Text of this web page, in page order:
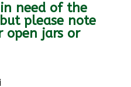
need of the
please note
open jars or